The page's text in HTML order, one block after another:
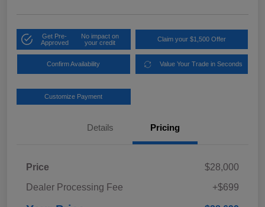
Get Pre-
Approved
No impact on
your credit
Claim your $1,500 Offer
Confirm Availability Value Your Trade in Seconds
Customize Payment
Details Pricing
Price
$28,000
Dealer Processing Fee
+$699